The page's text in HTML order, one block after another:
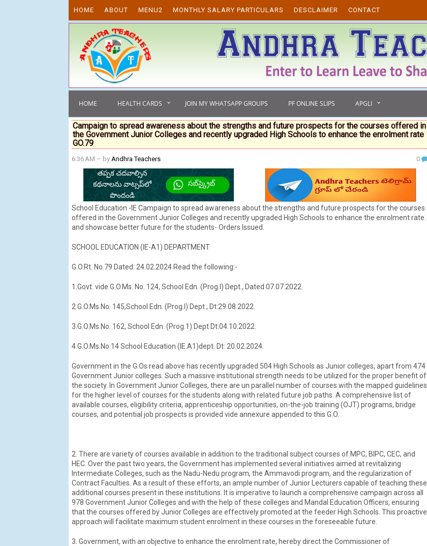
HOME ABOUT MENU2 MONTHLY SALARY PARTICULARS DESCLAIMER CONTACT
HOME HEALTH CARDS JOIN MY WHATSAPP GROUPS PF ONLINE SLIPS APGLI
Campaign to spread awareness about the strengths and future prospects for the courses offered in
the Government Junior Colleges and recently upgraded High Schools to enhance the enrolment rate
GO.79
6:36 AM – by Andhra Teachers 0
School Education -IE Campaign to spread awareness about the strengths and future prospects for the courses
offered in the Government Junior Colleges and recently upgraded High Schools to enhance the enrolment rate.
and showcase better future for the students- Orders Issued.
SCHOOL EDUCATION (IE-A1) DEPARTMENT
G.O.Rt. No.79 Dated: 24.02.2024 Read the following:-
1.Govt. vide G.O.Ms. No. 124, School Edn. (Prog.I) Dept., Dated 07.07.2022.
2.G.O.Ms.No. 145,School Edn. (Prog.I) Dept., Dt:29.08.2022.
3.G.O.Ms.No. 162, School Edn. (Prog.1) Dept Dt:04.10.2022.
4.G.O.Ms.No.14 School Education (IE.A1)dept. Dt: 20.02.2024.
Government in the G.Os read above has recently upgraded 504 High Schools as Junior colleges, apart from 474
Government Junior colleges. Such a massive institutional strength needs to be utilized for the proper benefit of
the society. In Government Junior Colleges, there are un parallel number of courses with the mapped guidelines
for the higher level of courses for the students along with related future job paths. A comprehensive list of
available courses, eligibility criteria, apprenticeship opportunities, on-the-job training (OJT) programs, bridge
courses, and potential job prospects is provided vide annexure appended to this G.O.
2. There are variety of courses available in addition to the traditional subject courses of MPC, BIPC, CEC, and
HEC. Over the past two years, the Government has implemented several initiatives aimed at revitalizing
Intermediate Colleges, such as the Nadu-Nedu program, the Ammavodi program, and the regularization of
Contract Faculties. As a result of these efforts, an ample number of Junior Lecturers capable of teaching these
additional courses present in these institutions. It is imperative to launch a comprehensive campaign across all
978 Government Junior Colleges and with the help of these colleges and Mandal Education Officers, ensuring
that the courses offered by Junior Colleges are effectively promoted at the feeder High Schools. This proactive
approach will facilitate maximum student enrolment in these courses in the foreseeable future.
3. Government, with an objective to enhance the enrolment rate, hereby direct the Commissioner of